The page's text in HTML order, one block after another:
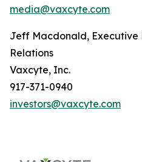
media@vaxcyte.com
Jeff Macdonald, Executive
Relations
Vaxcyte, Inc.
917-371-0940
investors@vaxcyte.com